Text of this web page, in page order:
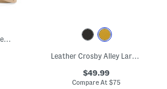
Soft Woven Modern Tote With Leather Trim
Leather Crosby Alley Large Phone Crossbody
$49.99
Compare At $75